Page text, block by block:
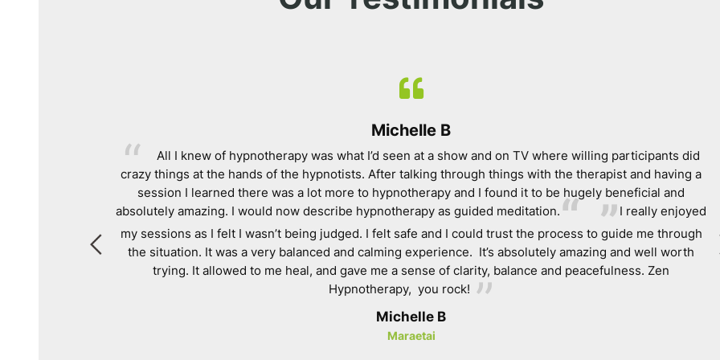
Michelle B
All I knew of hypnotherapy was what I’d seen at a show and on TV where willing participants did
crazy things at the hands of the hypnotists. After talking through things with the therapist and having a
session I learned there was a lot more to hypnotherapy and I found it to be hugely beneficial and
absolutely amazing. I would now describe hypnotherapy as guided meditation.
I really enjoyed
my sessions as I felt I wasn’t being judged. I felt safe and I could trust the process to guide me through
the situation. It was a very balanced and calming experience. It’s absolutely amazing and well worth
trying. It allowed to me heal, and gave me a sense of clarity, balance and peacefulness. Zen
Hypnotherapy, you rock!
Michelle B
Maraetai